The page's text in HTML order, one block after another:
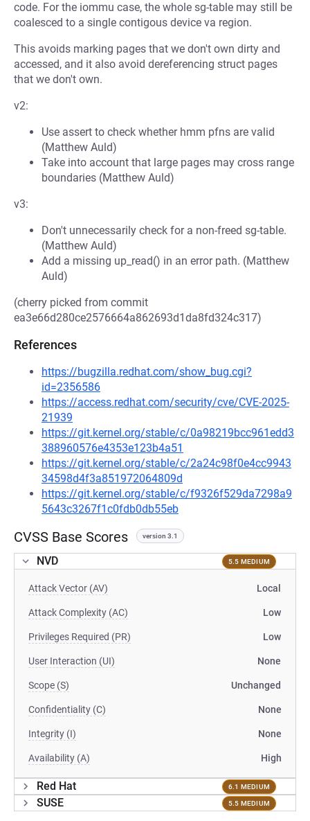
code. For the iommu case, the whole sg-table may still be
coalesced to a single contigous device va region.
This avoids marking pages that we don't own dirty and
accessed, and it also avoid dereferencing struct pages
that we don't own.
v2:
Use assert to check whether hmm pfns are valid
(Matthew Auld)
Take into account that large pages may cross range
boundaries (Matthew Auld)
v3:
Don't unnecessarily check for a non-freed sg-table.
(Matthew Auld)
Add a missing up_read() in an error path. (Matthew
Auld)
(cherry picked from commit
ea3e66d280ce2576664a862693d1da8fd324c317)
References
https://bugzilla.redhat.com/show_bug.cgi?
id=2356586
https://access.redhat.com/security/cve/CVE-2025-
21939
https://git.kernel.org/stable/c/0a98219bcc961edd3
388960576e4353e123b4a51
https://git.kernel.org/stable/c/2a24c98f0e4cc9943
34598d4f3a851972064809d
https://git.kernel.org/stable/c/f9326f529da7298a9
5643c3267f1c0fdb0db55eb
CVSS Base Scores version 3.1
NVD 5.5 MEDIUM
Attack Vector (AV) Local
Attack Complexity (AC) Low
Privileges Required (PR) Low
User Interaction (UI) None
Scope (S) Unchanged
Confidentiality (C) None
Integrity (I) None
Availability (A) High
Red Hat 6.1 MEDIUM
SUSE 5.5 MEDIUM